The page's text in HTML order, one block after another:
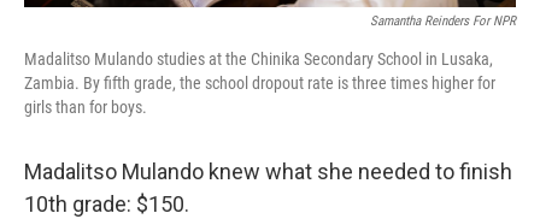
Samantha Reinders For NPR
Madalitso Mulando studies at the Chinika Secondary School in Lusaka,
Zambia. By fifth grade, the school dropout rate is three times higher for
girls than for boys.
Madalitso Mulando knew what she needed to finish
10th grade: $150.